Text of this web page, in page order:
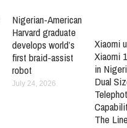
Nigerian-American
Harvard graduate
develops world’s
first braid-assist
robot
July 24, 2026
Xiaomi
Xiaomi
in
Dual
The